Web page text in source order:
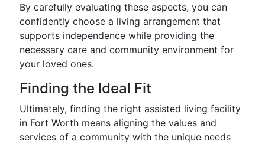
By carefully evaluating these aspects, you can
confidently choose a living arrangement that
supports independence while providing the
necessary care and community environment for
your loved ones.
Finding the Ideal Fit
Ultimately, finding the right assisted living facility
in Fort Worth means aligning the values and
services of a community with the unique needs